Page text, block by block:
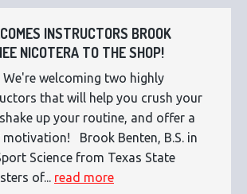
INSTRUCTORS BROOK
NICOTERA TO THE SHOP!
We're welcoming two highly
that will help you crush your
up your routine, and offer a
motivation! Brook Benten, B.S. in
Science from Texas State
of... read more